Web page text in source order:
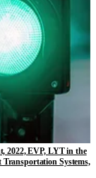
2022, EVP, LYT in the
Transportation Systems,